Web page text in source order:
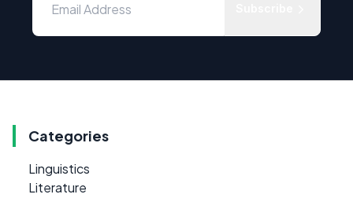
Categories
Linguistics
Literature